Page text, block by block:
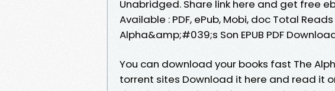
Unabridged. Share link here and get free
Available : PDF, ePub, Mobi, doc Total
Alpha&amp;#039;s Son EPUB PDF
You can download your books fast The
torrent sites Download it here and read it